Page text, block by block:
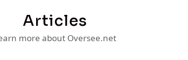
Articles
more about Oversee.net